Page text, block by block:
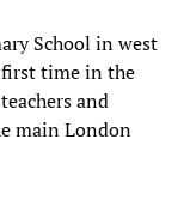
School in west
first time in the
and
main London